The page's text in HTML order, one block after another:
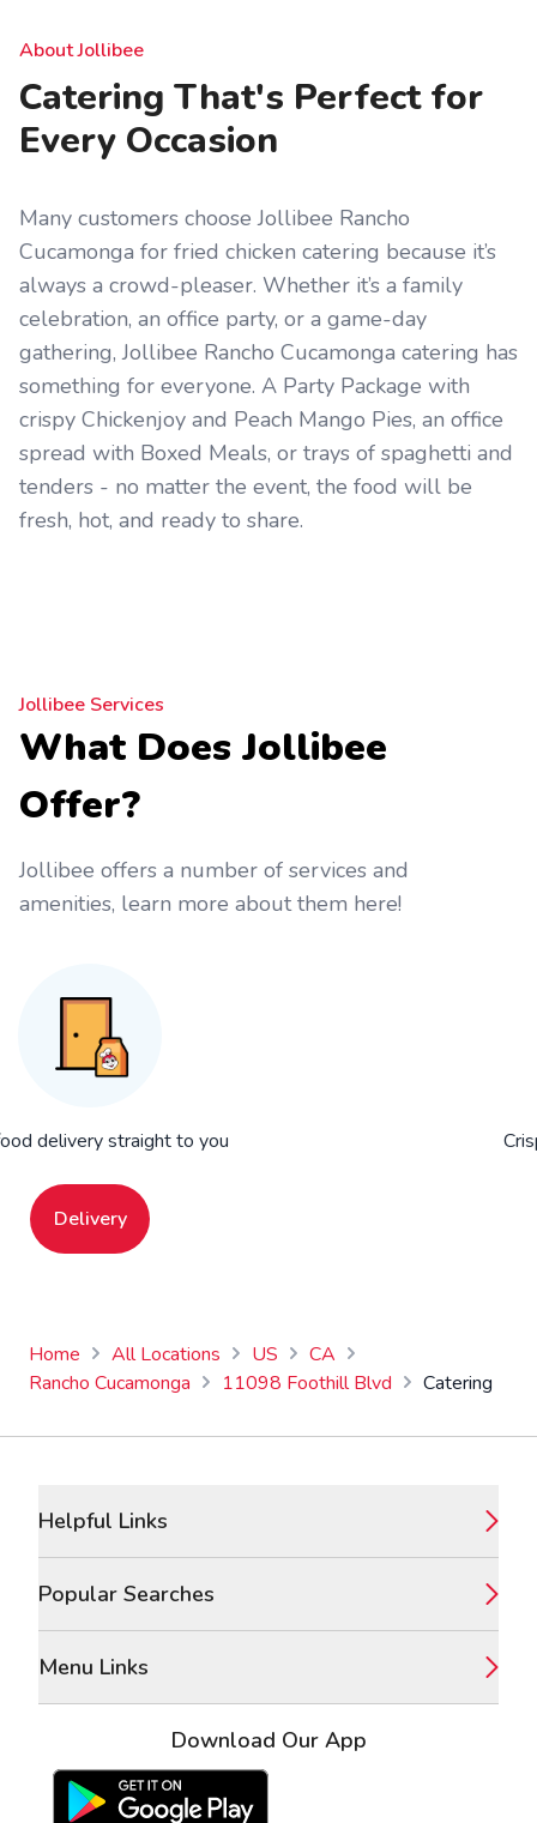
About Jollibee
Catering That's Perfect for
Every Occasion
Many customers choose Jollibee Rancho
Cucamonga for fried chicken catering because it’s
always a crowd-pleaser. Whether it’s a family
celebration, an office party, or a game-day
gathering, Jollibee Rancho Cucamonga catering has
something for everyone. A Party Package with
crispy Chickenjoy and Peach Mango Pies, an office
spread with Boxed Meals, or trays of spaghetti and
tenders - no matter the event, the food will be
fresh, hot, and ready to share.
Jollibee Services
What Does Jollibee
Offer?
Jollibee offers a number of services and
amenities, learn more about them here!
delivery straight to you
Delivery
Home All Locations US
CA
Rancho Cucamonga
11098 Foothill Blvd Catering
Helpful Links
Popular Searches
Menu Links
Download Our App
Google Play Store Apple App Store